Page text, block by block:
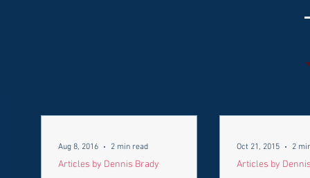
Articles by Dennis Brady
Aug 8, 2016 2 min read
Articles by
Oct 21, 2015 2